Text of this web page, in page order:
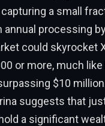
a small
annual processing
could skyrocket
or more, much like
$10
suggests that
a significant